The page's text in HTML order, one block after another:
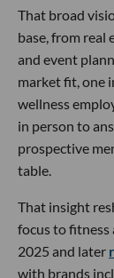
That broad
base, from
and event
market fit, one
wellness
in person to
prospective
table.
That insight
focus to fitness
2025 and later
with brands